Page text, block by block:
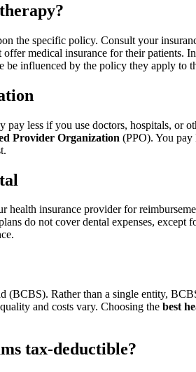
the specific policy. Consult your
medical insurance for their
be influenced by the policy they apply to
less if you use doctors, hospitals, or
Provider Organization (PPO). You pay
health insurance provider for
do not cover dental expenses,
(BCBS). Rather than a single entity,
and costs vary. Choosing the best
tax-deductible?